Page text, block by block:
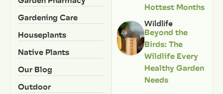
Gardening Care
Houseplants
Native Plants
Our Blog
Outdoor
Hottest Months
Wildlife
Beyond the
Birds: The
Wildlife Every
Healthy Garden
Needs